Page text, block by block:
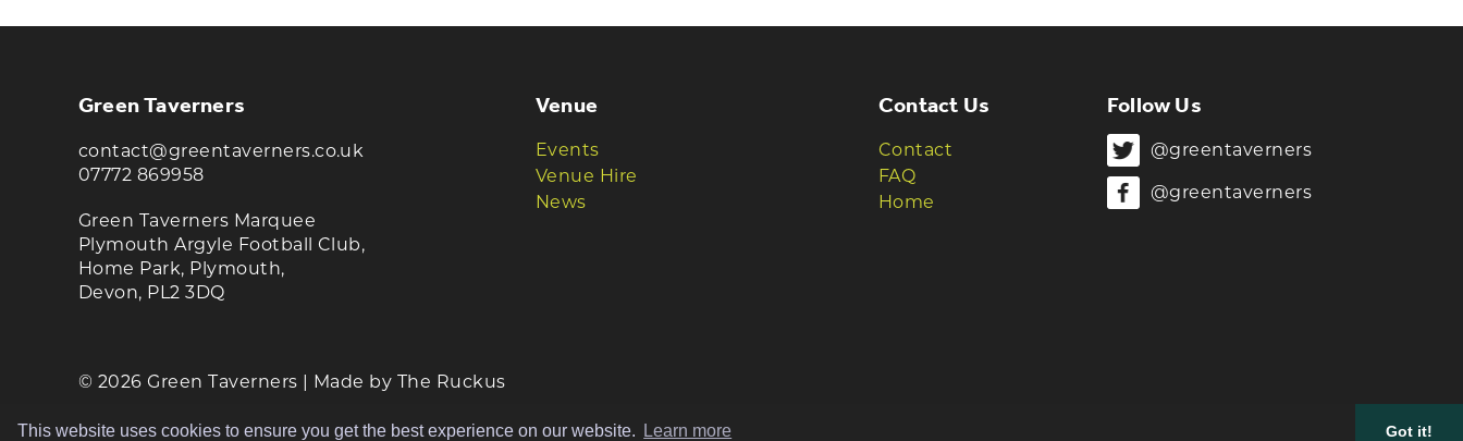
This website uses cookies to ensure you get the best experience on our website. Learn more Got it!
Green Taverners
contact@greentaverners.co.uk
07772 869958
Green Taverners Marquee
Plymouth Argyle Football Club,
Home Park, Plymouth,
Devon, PL2 3DQ
Venue
Events
Venue Hire
News
Contact Us
Contact
FAQ
Home
Follow Us
@greentaverners
@greentaverners
© 2026 Green Taverners | Made by The Ruckus